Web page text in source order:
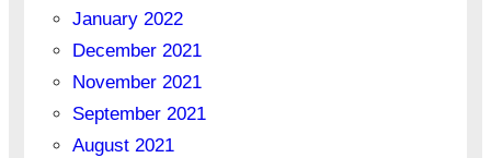
January 2022
December 2021
November 2021
September 2021
August 2021